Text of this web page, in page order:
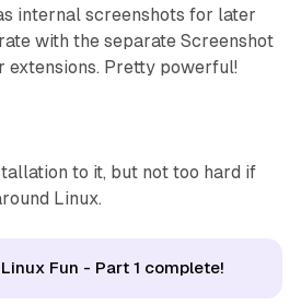
internal screenshots for later
with the separate Screenshot
extensions. Pretty powerful!
to it, but not too hard if
Linux.
Fun - Part 1 complete!